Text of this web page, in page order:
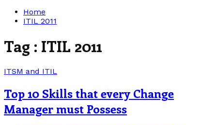
Home
ITIL 2011
Tag : ITIL 2011
ITSM and ITIL
Top 10 Skills that every Change
Manager must Possess